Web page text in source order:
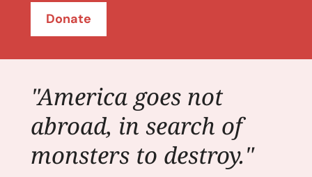
Donate
"America goes not
abroad, in search of
monsters to destroy."